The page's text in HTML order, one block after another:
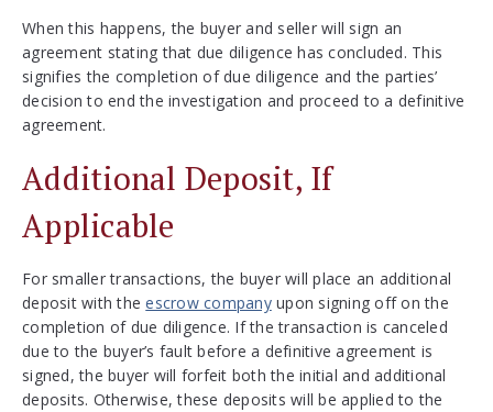
When this happens, the buyer and seller will sign an
agreement stating that due diligence has concluded. This
signifies the completion of due diligence and the parties’
decision to end the investigation and proceed to a definitive
agreement.
Additional Deposit, If
Applicable
For smaller transactions, the buyer will place an additional
deposit with theescrow companyupon signing off on the
completion of due diligence. If the transaction is canceled
due to the buyer’s fault before a definitive agreement is
signed, the buyer will forfeit both the initial and additional
deposits. Otherwise, these deposits will be applied to the